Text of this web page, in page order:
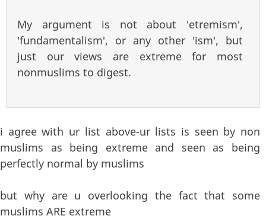
My argument is not about 'etremism',
'fundamentalism', or any other 'ism', but
just our views are extreme for most
nonmuslims to digest.
i agree with ur list above-ur lists is seen by non
muslims as being extreme and seen as being
perfectly normal by muslims
but why are u overlooking the fact that some
muslims ARE extreme